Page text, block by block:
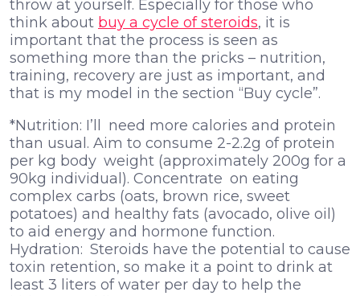
throw at yourself. Especially for those who
think about buy a cycle of steroids, it is
important that the process is seen as
something more than the pricks – nutrition,
training, recovery are just as important, and
that is my model in the section “Buy cycle”.
*Nutrition: I’ll need more calories and protein
than usual. Aim to consume 2-2.2g of protein
per kg body weight (approximately 200g for a
90kg individual). Concentrate on eating
complex carbs (oats, brown rice, sweet
potatoes) and healthy fats (avocado, olive oil)
to aid energy and hormone function.
Hydration: Steroids have the potential to cause
toxin retention, so make it a point to drink at
least 3 liters of water per day to help the